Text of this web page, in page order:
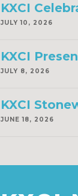
KXCI
JULY 10, 2026
KXCI
JULY 8, 2026
KXCI
JUNE 18, 2026